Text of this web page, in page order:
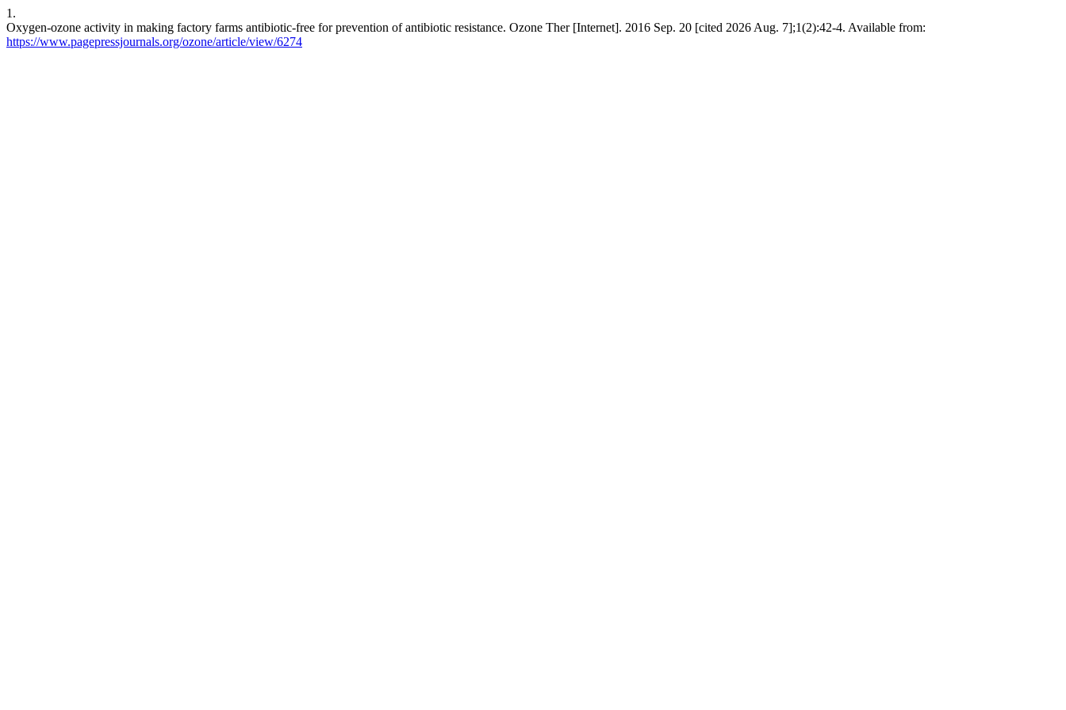
1.
Oxygen-ozone activity in making factory farms antibiotic-free for prevention of antibiotic resistance. Ozone Ther [Internet]. 2016 Sep. 20 [cited 2026 Aug. 7];1(2):42-4. Available from:
https://www.pagepressjournals.org/ozone/article/view/6274